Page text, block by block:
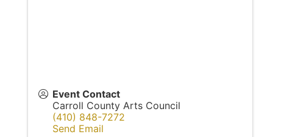
Event Contact
Carroll County Arts Council
(410) 848-7272
Send Email